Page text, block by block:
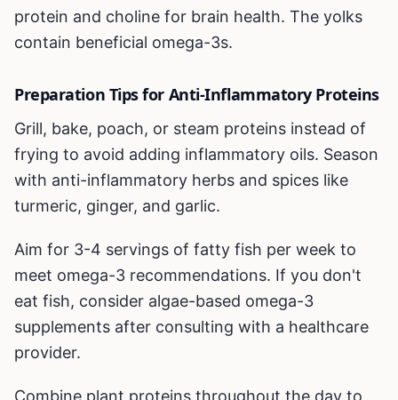
protein and choline for brain health. The yolks
contain beneficial omega-3s.
Preparation Tips for Anti-Inflammatory Proteins
Grill, bake, poach, or steam proteins instead of
frying to avoid adding inflammatory oils. Season
with anti-inflammatory herbs and spices like
turmeric, ginger, and garlic.
Aim for 3-4 servings of fatty fish per week to
meet omega-3 recommendations. If you don't
eat fish, consider algae-based omega-3
supplements after consulting with a healthcare
provider.
Combine plant proteins throughout the day to